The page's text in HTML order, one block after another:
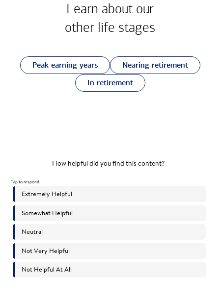
Learn about our
other life stages
Peak earning years
Nearing retirement
In retirement